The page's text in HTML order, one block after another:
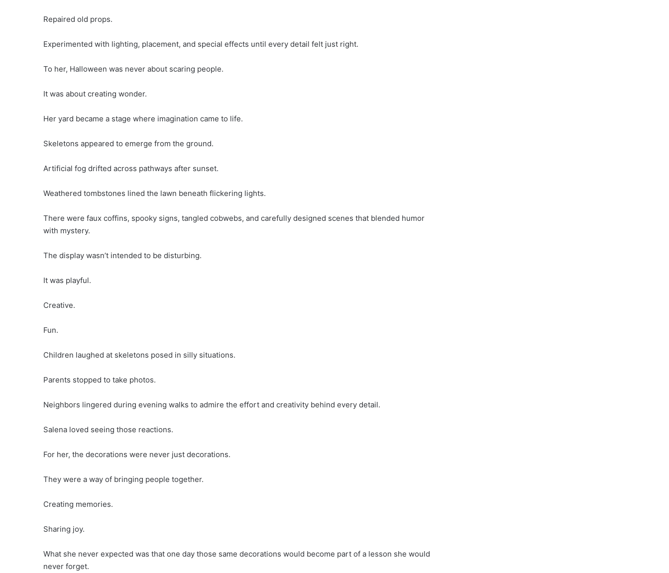
Repaired old props.
Experimented with lighting, placement, and special effects until every detail felt just right.
To her, Halloween was never about scaring people.
It was about creating wonder.
Her yard became a stage where imagination came to life.
Skeletons appeared to emerge from the ground.
Artificial fog drifted across pathways after sunset.
Weathered tombstones lined the lawn beneath flickering lights.
There were faux coffins, spooky signs, tangled cobwebs, and carefully designed scenes that blended humor
with mystery.
The display wasn’t intended to be disturbing.
It was playful.
Creative.
Fun.
Children laughed at skeletons posed in silly situations.
Parents stopped to take photos.
Neighbors lingered during evening walks to admire the effort and creativity behind every detail.
Salena loved seeing those reactions.
For her, the decorations were never just decorations.
They were a way of bringing people together.
Creating memories.
Sharing joy.
What she never expected was that one day those same decorations would become part of a lesson she would
never forget.